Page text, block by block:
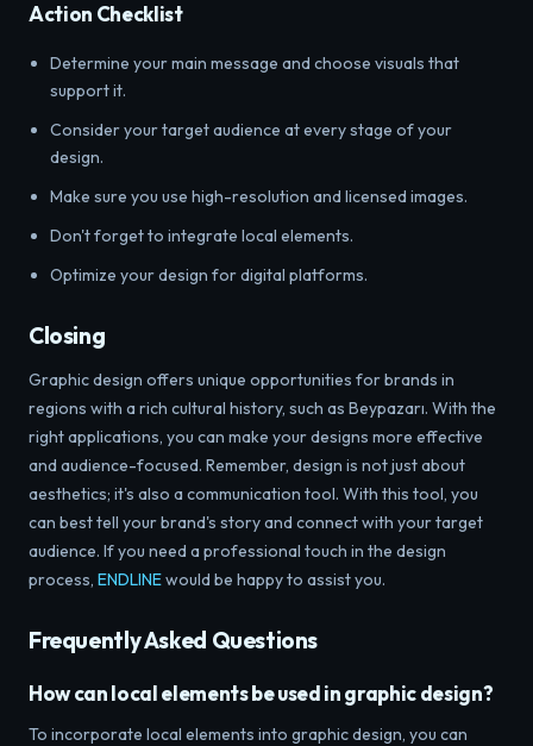
Action Checklist
Determine your main message and choose visuals that
support it.
Consider your target audience at every stage of your
design.
Make sure you use high-resolution and licensed images.
Don't forget to integrate local elements.
Optimize your design for digital platforms.
Closing
Graphic design offers unique opportunities for brands in
regions with a rich cultural history, such as Beypazarı. With the
right applications, you can make your designs more effective
and audience-focused. Remember, design is not just about
aesthetics; it's also a communication tool. With this tool, you
can best tell your brand's story and connect with your target
audience. If you need a professional touch in the design
process, ENDLINEwould be happy to assist you.
Frequently Asked Questions
How can local elements be used in graphic design?
To incorporate local elements into graphic design, you can